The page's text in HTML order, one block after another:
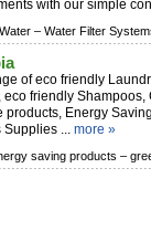
with our simple
Water – Water Filter
of eco friendly
eco friendly
products, Energy
Supplies ... more »
saving products –